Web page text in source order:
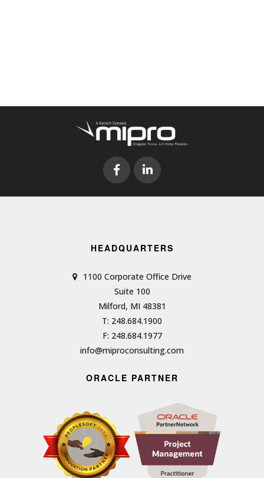
HEADQUARTERS
1100 Corporate Office Drive
Suite 100
Milford, MI 48381
T: 248.684.1900
F: 248.684.1977
info@miproconsulting.com
ORACLE PARTNER